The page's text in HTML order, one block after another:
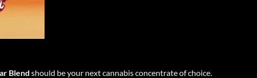
Blend should be your next cannabis concentrate of choice.